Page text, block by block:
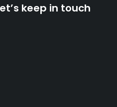
keep in touch